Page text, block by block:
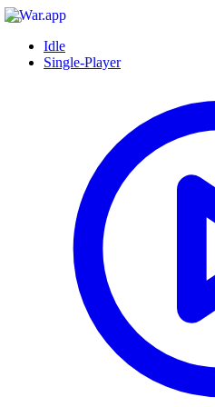
Idle
Single-Player